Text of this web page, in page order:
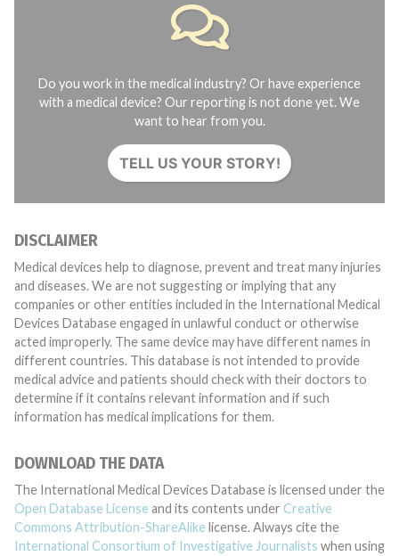
Do you work in the medical industry? Or have experience
with a medical device? Our reporting is not done yet. We
want to hear from you.
TELL US YOUR STORY!
DISCLAIMER
Medical devices help to diagnose, prevent and treat many injuries
and diseases. We are not suggesting or implying that any
companies or other entities included in the International Medical
Devices Database engaged in unlawful conduct or otherwise
acted improperly. The same device may have different names in
different countries. This database is not intended to provide
medical advice and patients should check with their doctors to
determine if it contains relevant information and if such
information has medical implications for them.
DOWNLOAD THE DATA
The International Medical Devices Database is licensed under the
Open Database License and its contents under Creative
Commons Attribution-ShareAlike license. Always cite the
International Consortium of Investigative Journalists when using